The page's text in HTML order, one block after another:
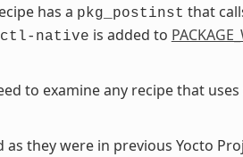
has a pkg_postinst that
native is added to
to examine any recipe that uses
as they were in previous Yocto